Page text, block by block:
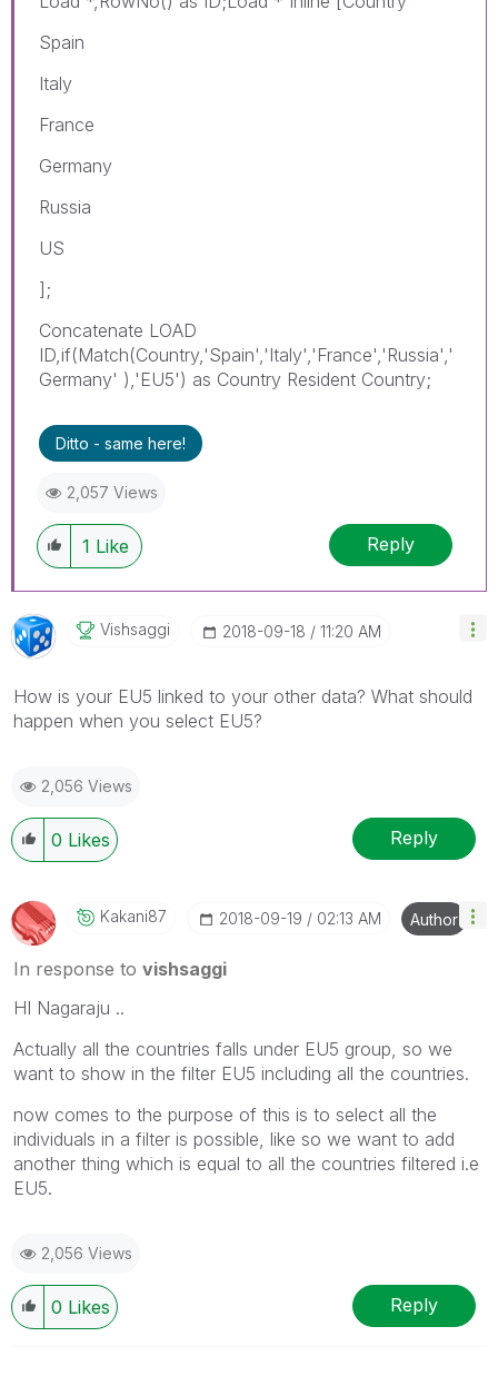
Spain
Italy
France
Germany
Russia
US
];
Concatenate LOAD
ID,if(Match(Country,'Spain','Italy','France','Russia','
Germany' ),'EU5') as Country Resident Country;
Ditto - same here!
2,057 Views
1 Like Reply
Vishsaggi ‎2018-09-18 11:20 AM
How is your EU5 linked to your other data? What should
happen when you select EU5?
2,056 Views
0 Likes Reply
Kakani87 ‎2018-09-19 02:13 AM Author
In response to vishsaggi
HI Nagaraju ..
Actually all the countries falls under EU5 group, so we
want to show in the filter EU5 including all the countries.
now comes to the purpose of this is to select all the
individuals in a filter is possible, like so we want to add
another thing which is equal to all the countries filtered i.e
EU5.
2,056 Views
0 Likes Reply